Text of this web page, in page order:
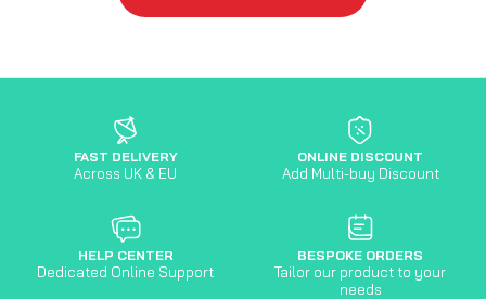
FAST DELIVERY
Across UK & EU
ONLINE DISCOUNT
Add Multi-buy Discount
HELP CENTER
Dedicated Online Support
BESPOKE ORDERS
Tailor our product to your
needs